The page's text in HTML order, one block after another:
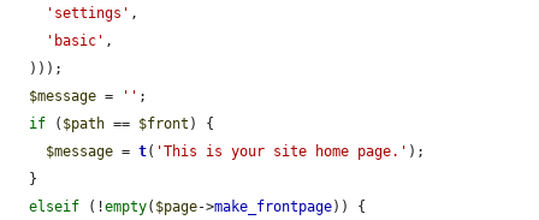
'settings' ,
'basic' ,
$message = '' ;
if ( $path == $front ) {
$message = t( 'This is your site home page.' );
elseif (!empty( $page->make_frontpage)) {